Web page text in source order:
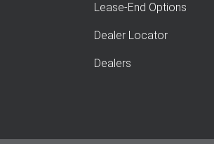
Lease-End Options
Dealer Locator
Dealers